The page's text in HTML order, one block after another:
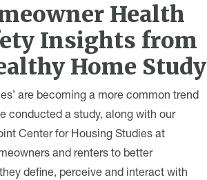
Health
Insights from
Home Study
are becoming a more common trend
conducted a study, along with our
Center for Housing Studies at
and renters to better
define, perceive and interact with